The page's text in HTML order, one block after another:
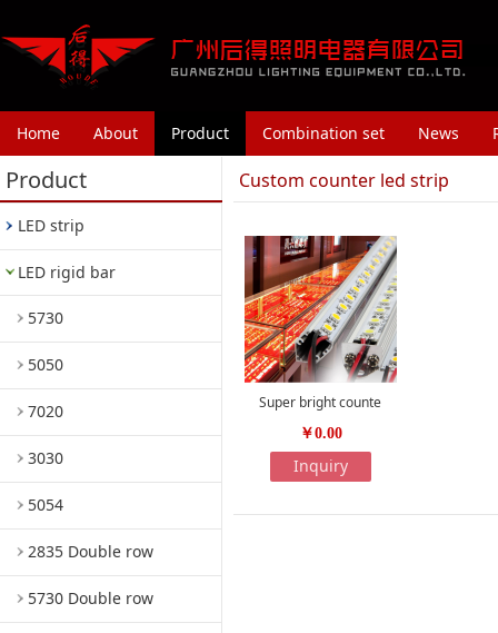
Home About Product Combination set News
Product
LED strip
LED rigid bar
5730
5050
7020
3030
5054
2835 Double row
5730 Double row
Custom counter led strip
Super bright counte
￥0.00
Inquiry